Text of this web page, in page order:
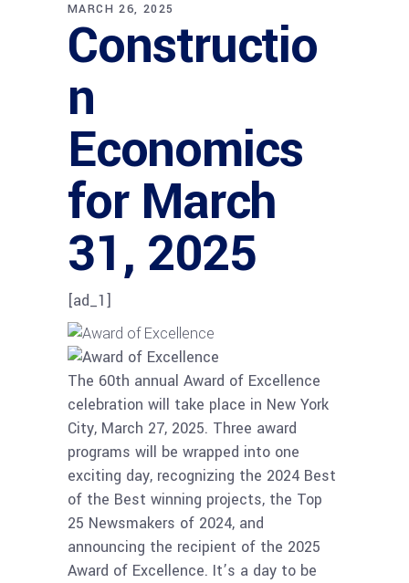
MARCH 26, 2025
Constructio
n
Economics
for March
31, 2025
[ad_1]
The 60th annual Award of Excellence
celebration will take place in New York
City, March 27, 2025. Three award
programs will be wrapped into one
exciting day, recognizing the 2024 Best
of the Best winning projects, the Top
25 Newsmakers of 2024, and
announcing the recipient of the 2025
Award of Excellence. It’s a day to be